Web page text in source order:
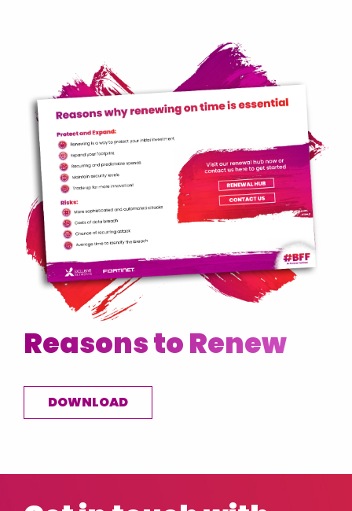
Reasons to Renew
DOWNLOAD